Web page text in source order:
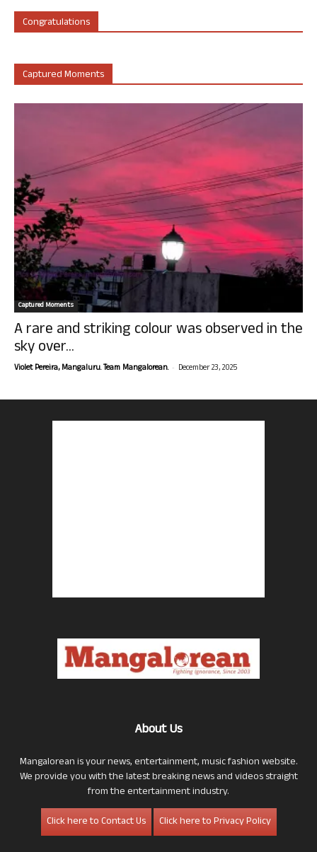
Congratulations
Captured Moments
Captured Moments
A rare and striking colour was observed in the
sky over...
Violet Pereira, Mangaluru. Team Mangalorean. - December 23, 2025
About Us
Mangalorean is your news, entertainment, music fashion website.
We provide you with the latest breaking news and videos straight
from the entertainment industry.
Click here to Contact Us
Click here to Privacy Policy